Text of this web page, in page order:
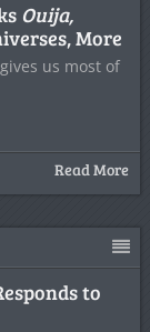
Ouija,
More
us most of
Read More
to